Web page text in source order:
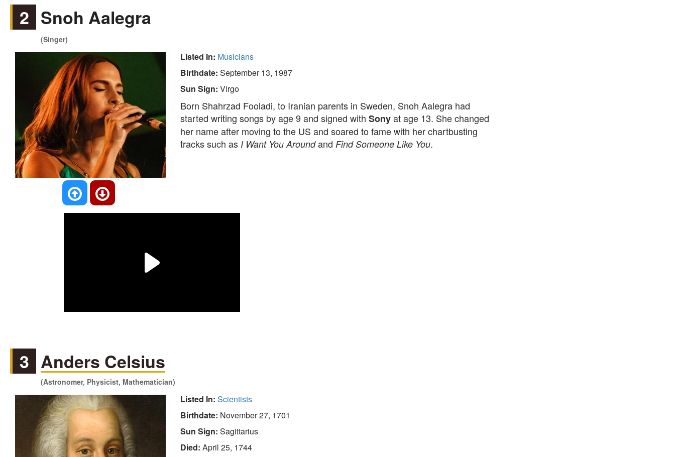
2 Snoh Aalegra
(Singer)
Listed In: Musicians
Birthdate: September 13, 1987
Sun Sign: Virgo
Born Shahrzad Fooladi, to Iranian parents in Sweden, Snoh Aalegra had
started writing songs by age 9 and signed with Sonyat age 13. She changed
her name after moving to the US and soared to fame with her chartbusting
tracks such as I Want You Aroundand Find Someone Like You.
3 Anders Celsius
(Astronomer, Physicist, Mathematician)
Listed In: Scientists
Birthdate: November 27, 1701
Sun Sign: Sagittarius
Died: April 25, 1744